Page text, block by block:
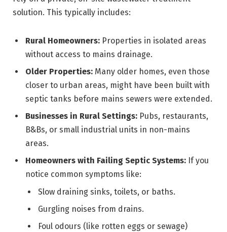
solution. This typically includes:
Rural Homeowners: Properties in isolated areas
without access to mains drainage.
Older Properties: Many older homes, even those
closer to urban areas, might have been built with
septic tanks before mains sewers were extended.
Businesses in Rural Settings: Pubs, restaurants,
B&Bs, or small industrial units in non-mains
areas.
Homeowners with Failing Septic Systems: If you
notice common symptoms like:
Slow draining sinks, toilets, or baths.
Gurgling noises from drains.
Foul odours (like rotten eggs or sewage)